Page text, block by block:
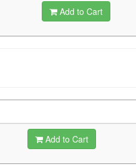
Add to Cart
Add to Cart